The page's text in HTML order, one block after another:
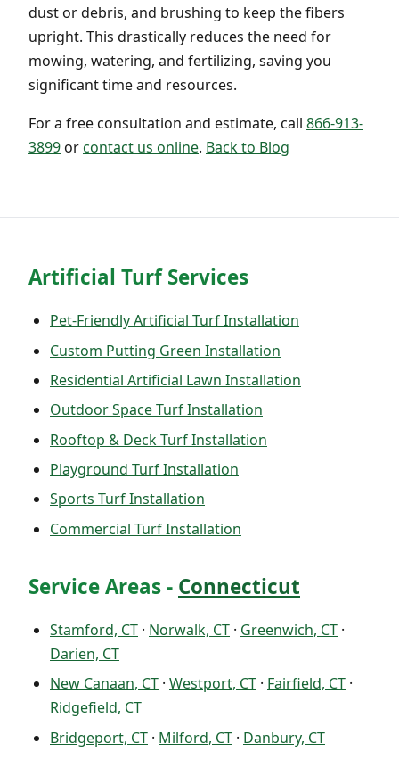
dust or debris, and brushing to keep the fibers
upright. This drastically reduces the need for
mowing, watering, and fertilizing, saving you
significant time and resources.
For a free consultation and estimate, call 866-913-
3899orcontact us online. Back to Blog
Artificial Turf Services
Pet-Friendly Artificial Turf Installation
Custom Putting Green Installation
Residential Artificial Lawn Installation
Outdoor Space Turf Installation
Rooftop & Deck Turf Installation
Playground Turf Installation
Sports Turf Installation
Commercial Turf Installation
Service Areas - Connecticut
Stamford, CT · Norwalk, CT · Greenwich, CT ·
Darien, CT
New Canaan, CT · Westport, CT · Fairfield, CT ·
Ridgefield, CT
Bridgeport, CT · Milford, CT · Danbury, CT